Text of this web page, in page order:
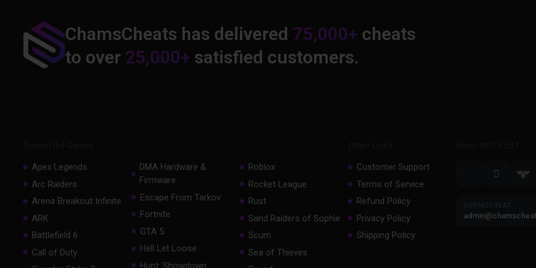
ChamsCheats has delivered 75,000+ cheats
to over 25,000+ satisfied customers.
Apex Legends
Arc Raiders
Arena Breakout Infinite
ARK
Battlefield 6
Call of Duty
DMA Hardware &
Firmware
Escape From Tarkov
Fortnite
GTA 5
Hell Let Loose
Hunt: Showdown
Roblox
Rocket League
Rust
Sand Raiders of Sophie
Scum
Sea of Thieves
Customer Support
Terms of Service
Refund Policy
Privacy Policy
Shipping Policy